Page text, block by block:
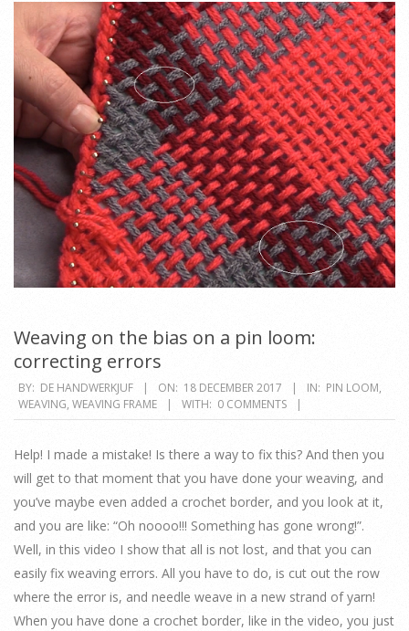
Weaving on the bias on a pin loom:
correcting errors
2017-
12-
BY: DE HANDWERKJUF ON: 18 DECEMBER 2017 IN: PIN LOOM,
WEAVING, WEAVING FRAME WITH: 0 COMMENTS
Help! I made a mistake! Is there a way to fix this? And then you
will get to that moment that you have done your weaving, and
you’ve maybe even added a crochet border, and you look at it,
and you are like: “Oh noooo!!! Something has gone wrong!”.
Well, in this video I show that all is not lost, and that you can
easily fix weaving errors. All you have to do, is cut out the row
where the error is, and needle weave in a new strand of yarn!
When you have done a crochet border, like in the video, you just